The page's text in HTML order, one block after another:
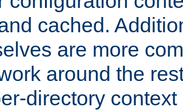
cached.
are more
around the
directory